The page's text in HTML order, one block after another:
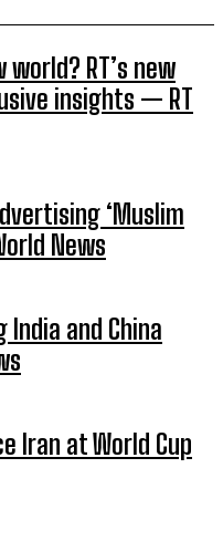
RT’s new
insights — RT
‘Muslim
News
and China
Iran at World Cup